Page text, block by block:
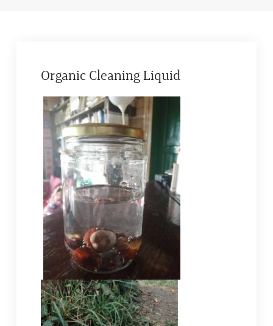
Organic Cleaning Liquid